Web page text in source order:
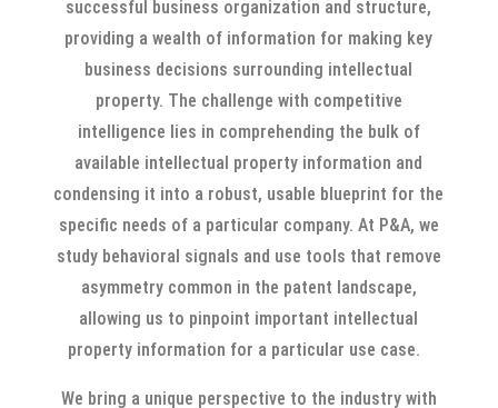
successful business organization and structure,
providing a wealth of information for making key
business decisions surrounding intellectual
property. The challenge with competitive
intelligence lies in comprehending the bulk of
available intellectual property information and
condensing it into a robust, usable blueprint for the
specific needs of a particular company. At P&A, we
study behavioral signals and use tools that remove
asymmetry common in the patent landscape,
allowing us to pinpoint important intellectual
property information for a particular use case.
We bring a unique perspective to the industry with